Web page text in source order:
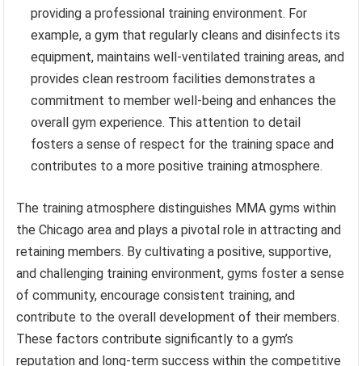
providing a professional training environment. For
example, a gym that regularly cleans and disinfects its
equipment, maintains well-ventilated training areas, and
provides clean restroom facilities demonstrates a
commitment to member well-being and enhances the
overall gym experience. This attention to detail
fosters a sense of respect for the training space and
contributes to a more positive training atmosphere.
The training atmosphere distinguishes MMA gyms within
the Chicago area and plays a pivotal role in attracting and
retaining members. By cultivating a positive, supportive,
and challenging training environment, gyms foster a sense
of community, encourage consistent training, and
contribute to the overall development of their members.
These factors contribute significantly to a gym’s
reputation and long-term success within the competitive